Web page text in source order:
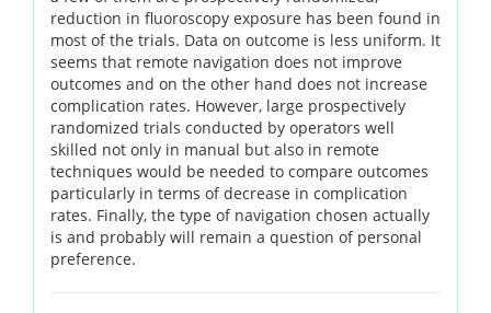
reduction in fluoroscopy exposure has been found in
most of the trials. Data on outcome is less uniform. It
seems that remote navigation does not improve
outcomes and on the other hand does not increase
complication rates. However, large prospectively
randomized trials conducted by operators well
skilled not only in manual but also in remote
techniques would be needed to compare outcomes
particularly in terms of decrease in complication
rates. Finally, the type of navigation chosen actually
is and probably will remain a question of personal
preference.